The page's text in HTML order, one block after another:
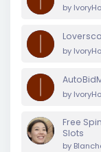
by
by
by
Free
Slots
by